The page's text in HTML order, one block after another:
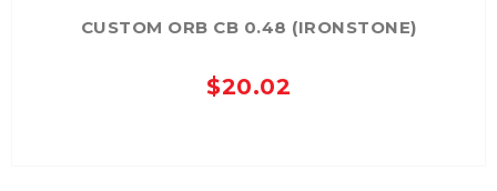
CUSTOM ORB CB 0.48 (IRONSTONE)
$20.02